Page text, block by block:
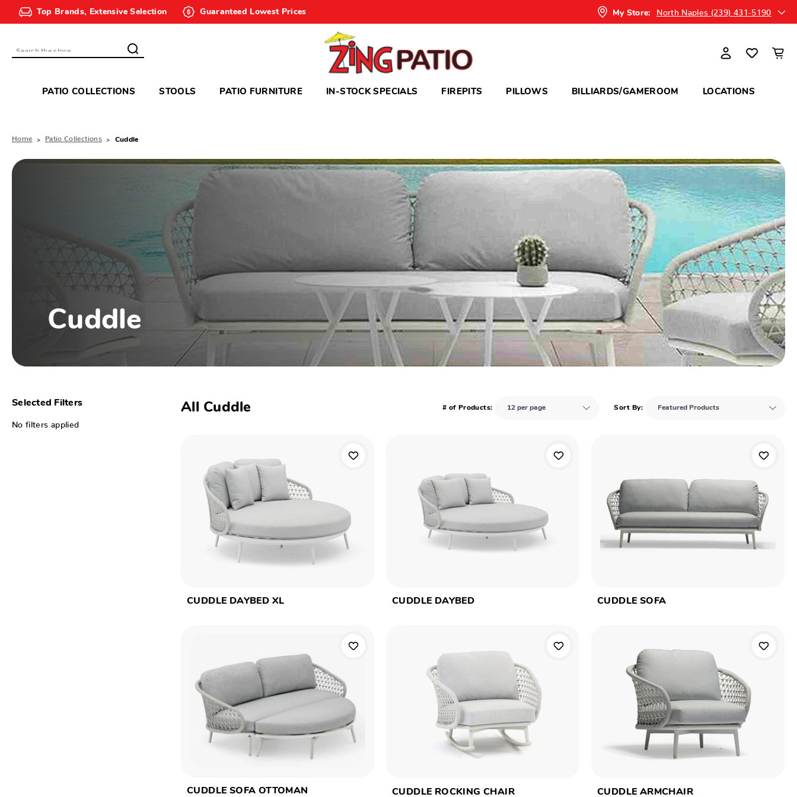
Top Brands, Extensive Selection Guaranteed Lowest Prices My Store: North Naples (239) 431-5190
Search
PATIO COLLECTIONS STOOLS PATIO FURNITURE IN-STOCK SPECIALS FIREPITS PILLOWS BILLIARDS/GAMEROOM LOCATIONS
Home Patio Collections Cuddle
Cuddle
Selected Filters
No filters applied
# of Products: Sort By:
All Cuddle
CUDDLE DAYBED XL CUDDLE DAYBED CUDDLE SOFA
CUDDLE SOFA OTTOMAN CUDDLE ROCKING CHAIR CUDDLE ARMCHAIR